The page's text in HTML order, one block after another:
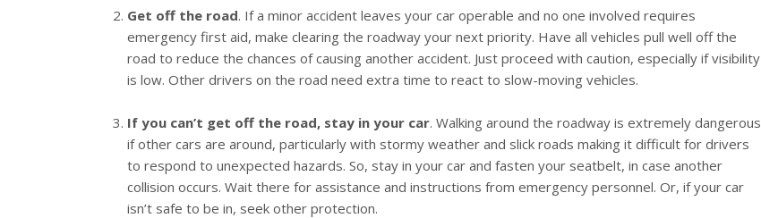
Get off the road. If a minor accident leaves your car operable and no one involved requires
emergency first aid, make clearing the roadway your next priority. Have all vehicles pull well off the
road to reduce the chances of causing another accident. Just proceed with caution, especially if visibility
is low. Other drivers on the road need extra time to react to slow-moving vehicles.
If you can’t get off the road, stay in your car. Walking around the roadway is extremely dangerous
if other cars are around, particularly with stormy weather and slick roads making it difficult for drivers
to respond to unexpected hazards. So, stay in your car and fasten your seatbelt, in case another
collision occurs. Wait there for assistance and instructions from emergency personnel. Or, if your car
isn’t safe to be in, seek other protection.